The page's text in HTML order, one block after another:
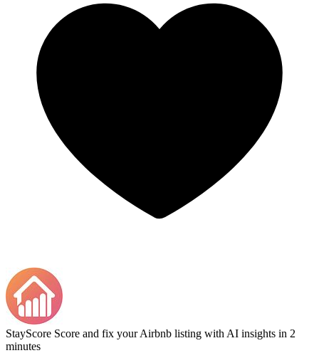
StayScore Score and fix your Airbnb listing with AI insights in 2
minutes